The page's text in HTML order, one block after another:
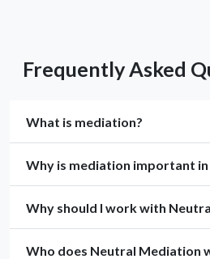
Frequently Asked
What is mediation?
Why is mediation important
Why should I work with
Who does Neutral Mediation